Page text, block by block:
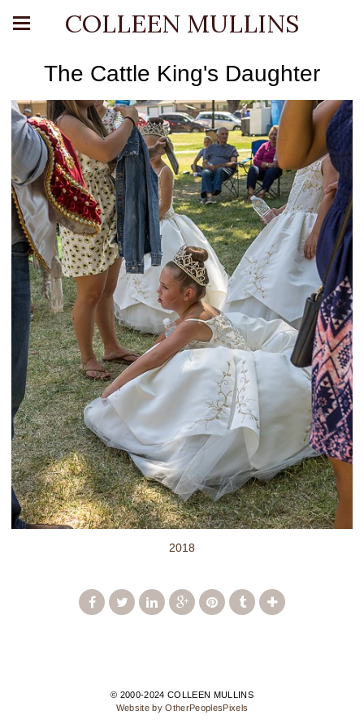
COLLEEN MULLINS
The Cattle King's Daughter
2018
© 2000-2024 COLLEEN MULLINS
Website by OtherPeoplesPixels